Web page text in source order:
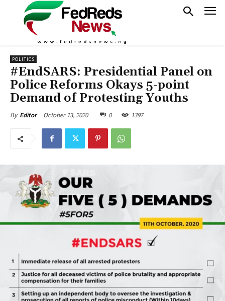
POLITICS
#EndSARS: Presidential Panel on
Police Reforms Okays 5-point
Demand of Protesting Youths
By Editor October 13, 2020 0 1397